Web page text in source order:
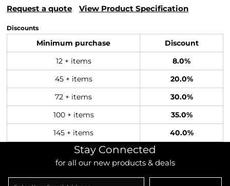
Request a quote View Product Specification
Discounts
Minimum purchase Discount
12 + items 8.0%
45 + items 20.0%
72 + items 30.0%
100 + items 35.0%
145 + items 40.0%
Stay Connected
for all our new products & deals